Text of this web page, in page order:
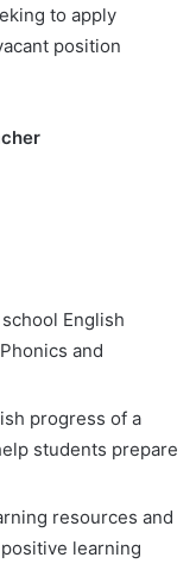
to apply
position
English
and
progress of a
students prepare
resources and
learning